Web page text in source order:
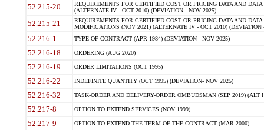
52.215-20
REQUIREMENTS FOR CERTIFIED COST OR PRICING DATA AND
(ALTERNATE IV - OCT 2010) (DEVIATION - NOV 2025)
52.215-21
REQUIREMENTS FOR CERTIFIED COST OR PRICING DATA AND
MODIFICATIONS (NOV 2021) (ALTERNATE IV - OCT 2010) (DEVIATION
52.216-1 TYPE OF CONTRACT (APR 1984) (DEVIATION - NOV 2025)
52.216-18 ORDERING (AUG 2020)
52.216-19 ORDER LIMITATIONS (OCT 1995)
52.216-22 INDEFINITE QUANTITY (OCT 1995) (DEVIATION- NOV 2025)
52.216-32 TASK-ORDER AND DELIVERY-ORDER OMBUDSMAN (SEP 2019) (ALT I
52.217-8 OPTION TO EXTEND SERVICES (NOV 1999)
52.217-9 OPTION TO EXTEND THE TERM OF THE CONTRACT (MAR 2000)